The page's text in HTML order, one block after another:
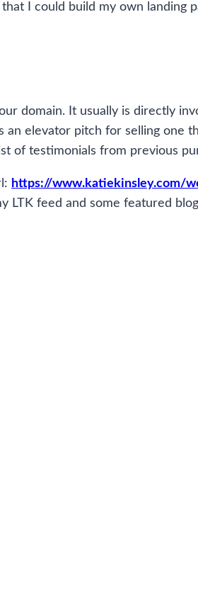
I could build my own
domain. It usually is directly
an elevator pitch for selling one
of testimonials from previous
https://www.katiekinsley.com/
LTK feed and some featured